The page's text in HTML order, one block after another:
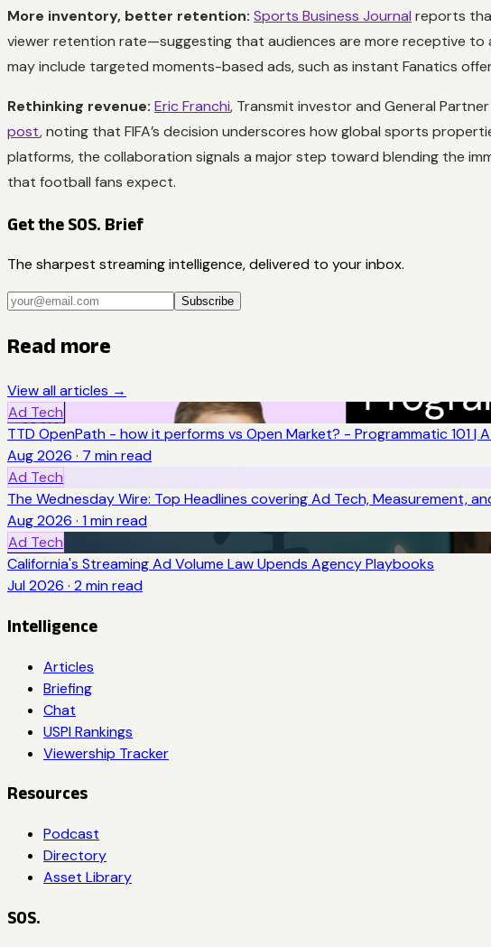
More inventory, better retention: Sports Business Journal reports
viewer retention rate—suggesting that audiences are more receptive
may include targeted moments-based ads, such as instant Fanatics
Rethinking revenue: Eric Franchi, Transmit investor and General
post, noting that FIFA’s decision underscores how global sports
platforms, the collaboration signals a major step toward blending the
that football fans expect.
Get the SOS. Brief
The sharpest streaming intelligence, delivered to your inbox.
Subscribe
Read more
View all articles →
Ad Tech
TTD OpenPath - how it performs vs Open Market? - Programmatic 101 |
Aug 2026 · 7 min read
Ad Tech
The Wednesday Wire: Top Headlines covering Ad Tech, Measurement,
Aug 2026 · 1 min read
Ad Tech
California's Streaming Ad Volume Law Upends Agency Playbooks
Jul 2026 · 2 min read
Intelligence
Articles
Briefing
Chat
USPI Rankings
Viewership Tracker
Resources
Podcast
Directory
Asset Library
SOS.